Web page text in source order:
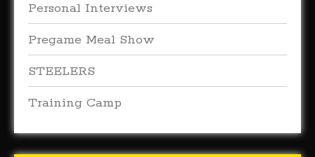
Personal Interviews
Pregame Meal Show
STEELERS
Training Camp